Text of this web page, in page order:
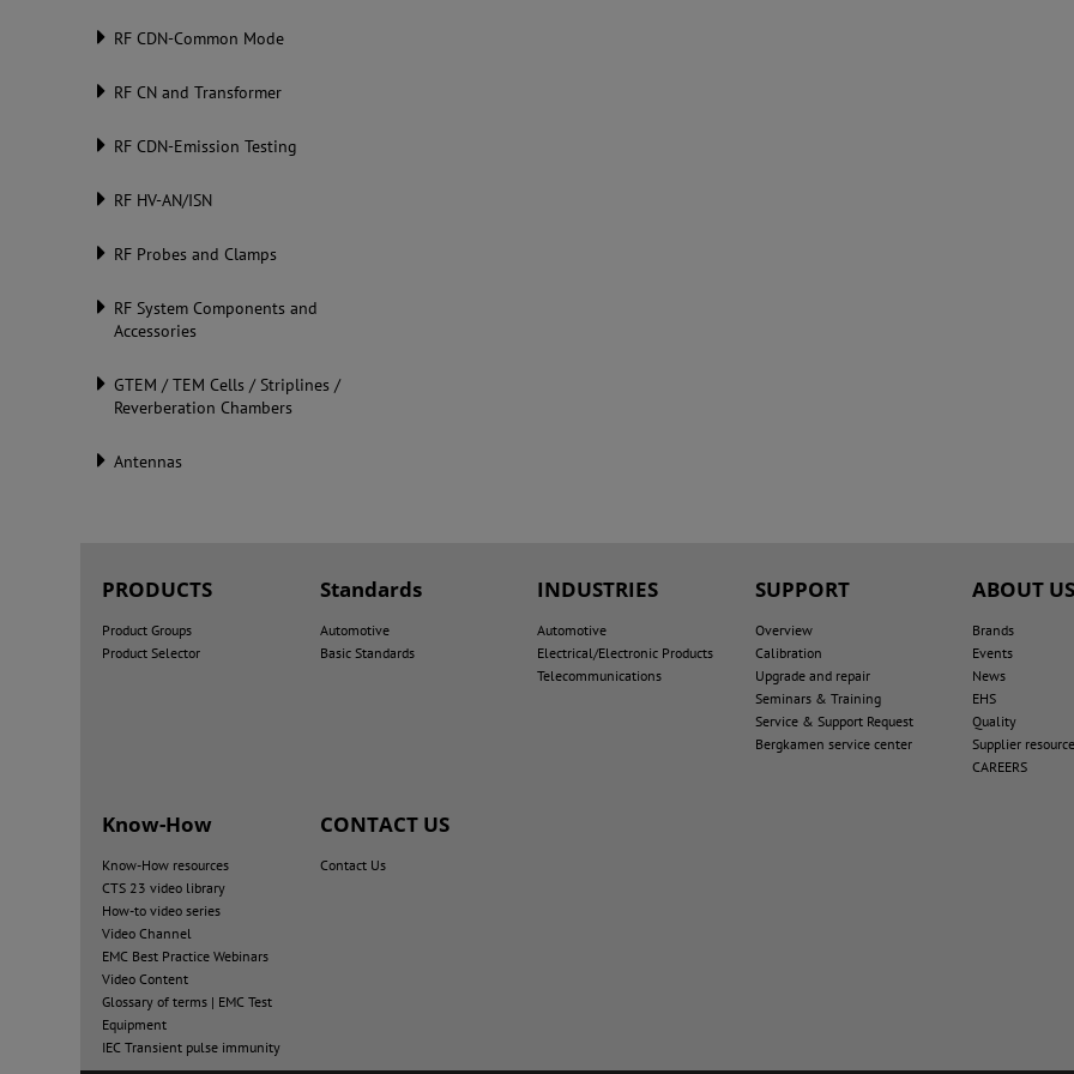
RF CDN-Common Mode
RF CN and Transformer
RF CDN-Emission Testing
RF HV-AN/ISN
RF Probes and Clamps
RF System Components and
Accessories
GTEM / TEM Cells / Striplines /
Reverberation Chambers
Antennas
PRODUCTS
Product Groups
Product Selector
Standards
Automotive
Basic Standards
INDUSTRIES
Automotive
Electrical/Electronic Products
Telecommunications
SUPPORT
Overview
Calibration
Upgrade and repair
Seminars & Training
Service & Support Request
Bergkamen service center
ABOUT
Brands
Events
News
EHS
Quality
Supplier
CAREERS
Know-How
Know-How resources
CTS 23 video library
How-to video series
Video Channel
EMC Best Practice Webinars
Video Content
Glossary of terms | EMC Test
Equipment
IEC Transient pulse immunity
CONTACT US
Contact Us